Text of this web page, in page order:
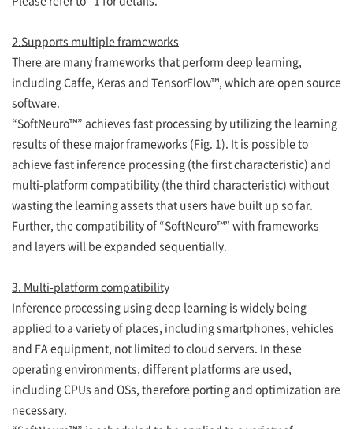
2.Supports multiple frameworks
There are many frameworks that perform deep learning,
including Caffe, Keras and TensorFlow™, which are open source
software.
“SoftNeuro™” achieves fast processing by utilizing the learning
results of these major frameworks (Fig. 1). It is possible to
achieve fast inference processing (the first characteristic) and
multi-platform compatibility (the third characteristic) without
wasting the learning assets that users have built up so far.
Further, the compatibility of “SoftNeuro™” with frameworks
and layers will be expanded sequentially.
3. Multi-platform compatibility
Inference processing using deep learning is widely being
applied to a variety of places, including smartphones, vehicles
and FA equipment, not limited to cloud servers. In these
operating environments, different platforms are used,
including CPUs and OSs, therefore porting and optimization are
necessary.